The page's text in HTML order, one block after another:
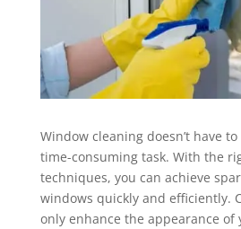
Window cleaning doesn’t have
time-consuming task. With the
techniques, you can achieve
windows quickly and efficiently.
only enhance the appearance of